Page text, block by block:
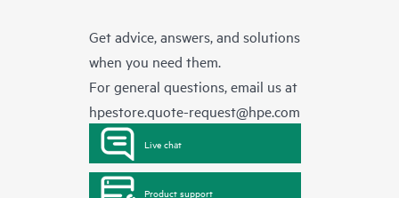
Get advice, answers, and solutions
when you need them.
For general questions, email us at
hpestore.quote-request@hpe.com
Live chat
Product support